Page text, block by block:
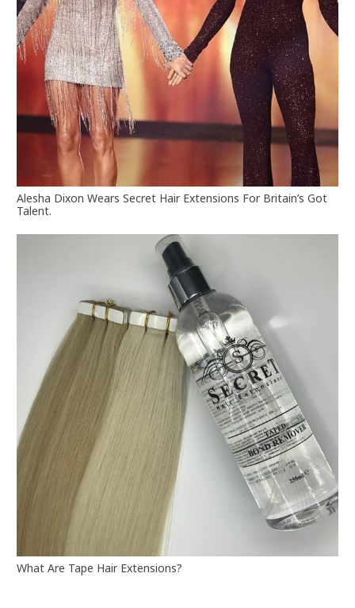
Alesha Dixon Wears Secret Hair Extensions For Britain’s Got
Talent.
What Are Tape Hair Extensions?